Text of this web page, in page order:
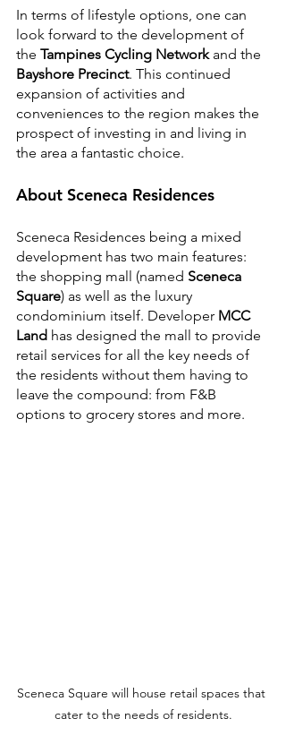
In terms of lifestyle options, one can
look forward to the development of
the Tampines Cycling Network and the
Bayshore Precinct. This continued
expansion of activities and
conveniences to the region makes the
prospect of investing in and living in
the area a fantastic choice.
About Sceneca Residences
Sceneca Residences being a mixed
development has two main features:
the shopping mall (named Sceneca
Square) as well as the luxury
condominium itself. Developer MCC
Land has designed the mall to provide
retail services for all the key needs of
the residents without them having to
leave the compound: from F&B
options to grocery stores and more.
Sceneca Square will house retail spaces that
cater to the needs of residents.